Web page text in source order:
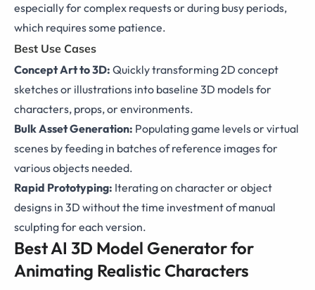
especially for complex requests or during busy periods,
which requires some patience.
Best Use Cases
Concept Art to 3D: Quickly transforming 2D concept
sketches or illustrations into baseline 3D models for
characters, props, or environments.
Bulk Asset Generation: Populating game levels or virtual
scenes by feeding in batches of reference images for
various objects needed.
Rapid Prototyping: Iterating on character or object
designs in 3D without the time investment of manual
sculpting for each version.
Best AI 3D Model Generator for
Animating Realistic Characters